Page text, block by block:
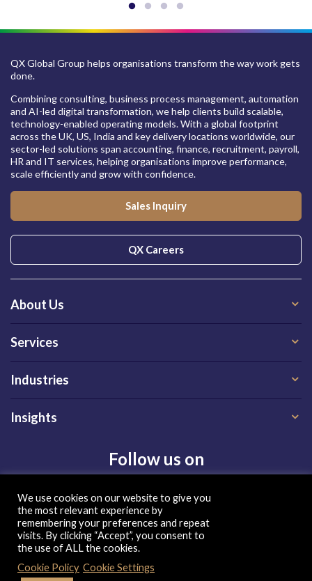
QX Global Group helps organisations transform the way work gets
done.
Combining consulting, business process management, automation
and AI-led digital transformation, we help clients build scalable,
technology-enabled operating models. With a global footprint
across the UK, US, India and key delivery locations worldwide, our
sector-led solutions span accounting, finance, recruitment, payroll,
HR and IT services, helping organisations improve performance,
scale efficiently and grow with confidence.
Sales Inquiry
QX Careers
About Us
Services
Industries
Insights
Follow us on
Privacy Policy|Terms of Use
| Copyright 2026, QX Global Group Ltd. All rights reserved
We use cookies on our website to give you
the most relevant experience by
remembering your preferences and repeat
visits. By clicking “Accept”, you consent to
the use of ALL the cookies.
Cookie Policy Cookie Settings